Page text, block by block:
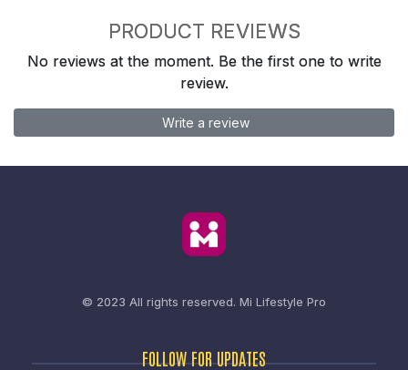
PRODUCT REVIEWS
No reviews at the moment. Be the first one to write
review.
Write a review
© 2023 All rights reserved. Mi Lifestyle Pro
FOLLOW FOR UPDATES